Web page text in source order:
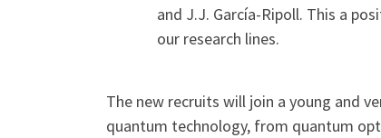
and J.J. García-Ripoll. This a
our research lines.
The new recruits will join a young and
quantum technology, from quantum